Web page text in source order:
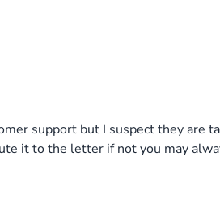
support but I suspect they are
it to the letter if not you may